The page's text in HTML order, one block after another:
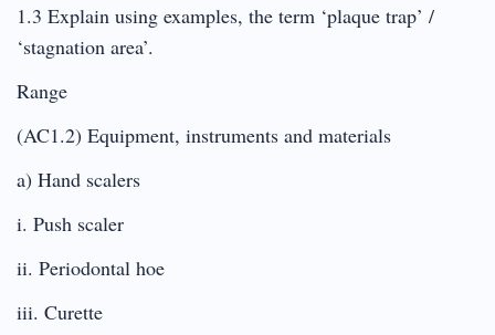
1.3 Explain using examples, the term ‘plaque trap’ /
‘stagnation area’.
Range
(AC1.2) Equipment, instruments and materials
a) Hand scalers
i. Push scaler
ii. Periodontal hoe
iii. Curette